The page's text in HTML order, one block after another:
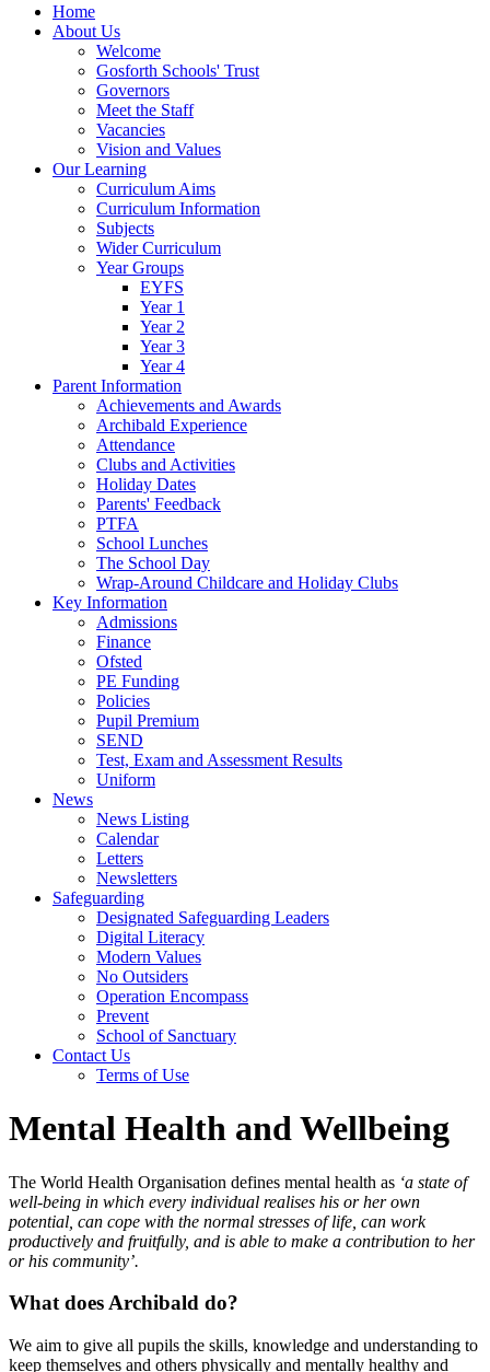
Home
About Us
Welcome
Gosforth Schools' Trust
Governors
Meet the Staff
Vacancies
Vision and Values
Our Learning
Curriculum Aims
Curriculum Information
Subjects
Wider Curriculum
Year Groups
EYFS
Year 1
Year 2
Year 3
Year 4
Parent Information
Achievements and Awards
Archibald Experience
Attendance
Clubs and Activities
Holiday Dates
Parents' Feedback
PTFA
School Lunches
The School Day
Wrap-Around Childcare and Holiday Clubs
Key Information
Admissions
Finance
Ofsted
PE Funding
Policies
Pupil Premium
SEND
Test, Exam and Assessment Results
Uniform
News
News Listing
Calendar
Letters
Newsletters
Safeguarding
Designated Safeguarding Leaders
Digital Literacy
Modern Values
No Outsiders
Operation Encompass
Prevent
School of Sanctuary
Contact Us
Terms of Use
Mental Health and Wellbeing
The World Health Organisation defines mental health as ‘a state of
well-being in which every individual realises his or her own
potential, can cope with the normal stresses of life, can work
productively and fruitfully, and is able to make a contribution to her
or his community’.
What does Archibald do?
We aim to give all pupils the skills, knowledge and understanding to
keep themselves and others physically and mentally healthy and